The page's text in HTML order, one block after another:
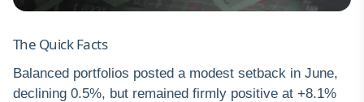
The Quick Facts
Balanced portfolios posted a modest setback in June,
declining 0.5%, but remained firmly positive at +8.1%